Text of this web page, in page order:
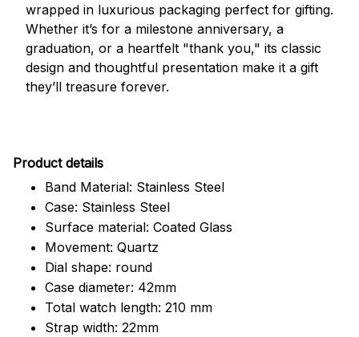
wrapped in luxurious packaging perfect for gifting.
Whether it’s for a milestone anniversary, a
graduation, or a heartfelt "thank you," its classic
design and thoughtful presentation make it a gift
they’ll treasure forever.
Product details
Band Material: Stainless Steel
Case: Stainless Steel
Surface material: Coated Glass
Movement: Quartz
Dial shape: round
Case diameter: 42mm
Total watch length: 210 mm
Strap width: 22mm